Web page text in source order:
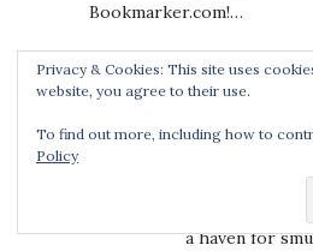
Bookmarker.com!…
January 15, 2009 at
With the
tribal roads,
a haven for
Privacy & Cookies: This site uses
website, you agree to their use.
To find out more, including how to
Policy